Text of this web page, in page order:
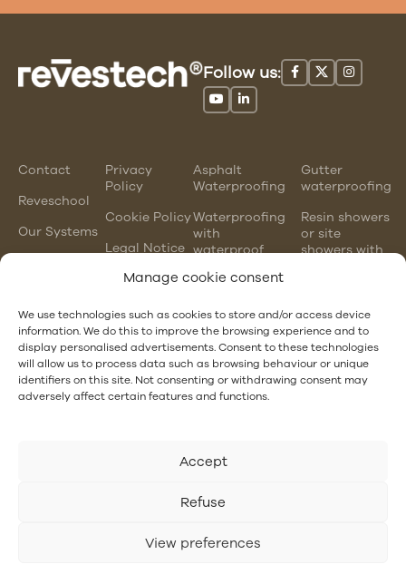
Manage cookie consent
We use technologies such as cookies to store and/or access device
information. We do this to improve the browsing experience and to
display personalised advertisements. Consent to these technologies
will allow us to process data such as browsing behaviour or unique
identifiers on this site. Not consenting or withdrawing consent may
adversely affect certain features and functions.
Accept
Refuse
View preferences
Follow us:
Contact
Reveschool
Our Systems
Privacy
Policy
Cookie Policy
Legal Notice
Asphalt
Waterproofing
Waterproofing
with
waterproof
rubber
waterproofing
EPDM and
PVC
waterproofing
Gutter
waterproofing
Resin showers
or site
showers with
PVC gutter
vs steel
gutter
Hotel